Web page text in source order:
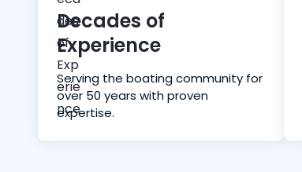
Decades of
Experience
Serving the boating community for
over 50 years with proven
expertise.